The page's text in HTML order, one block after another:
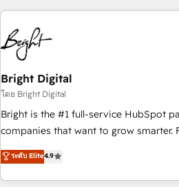
growing companies turn HubSpot into
We onboard your team, migrate your
powered workflows that drive
your time zone. What we do ➤ Onboarding: Live in weeks,
with workflows built around your
➤ Migration: Move from any legacy
full data integrity. ➤ Implementation:
run your revenue process. Sales,
custom agents, and APIs to remove
Ongoing Management: Monthly tune-
Bright Digital
โดย Bright Digital
Bright is the #1 full-service HubSpot
companies that want to grow smarter.
onboarding, to training, from
lead generation and digital marketing;
great results)! In short, our services include: - HubSpot
ระดับ Elite4.9